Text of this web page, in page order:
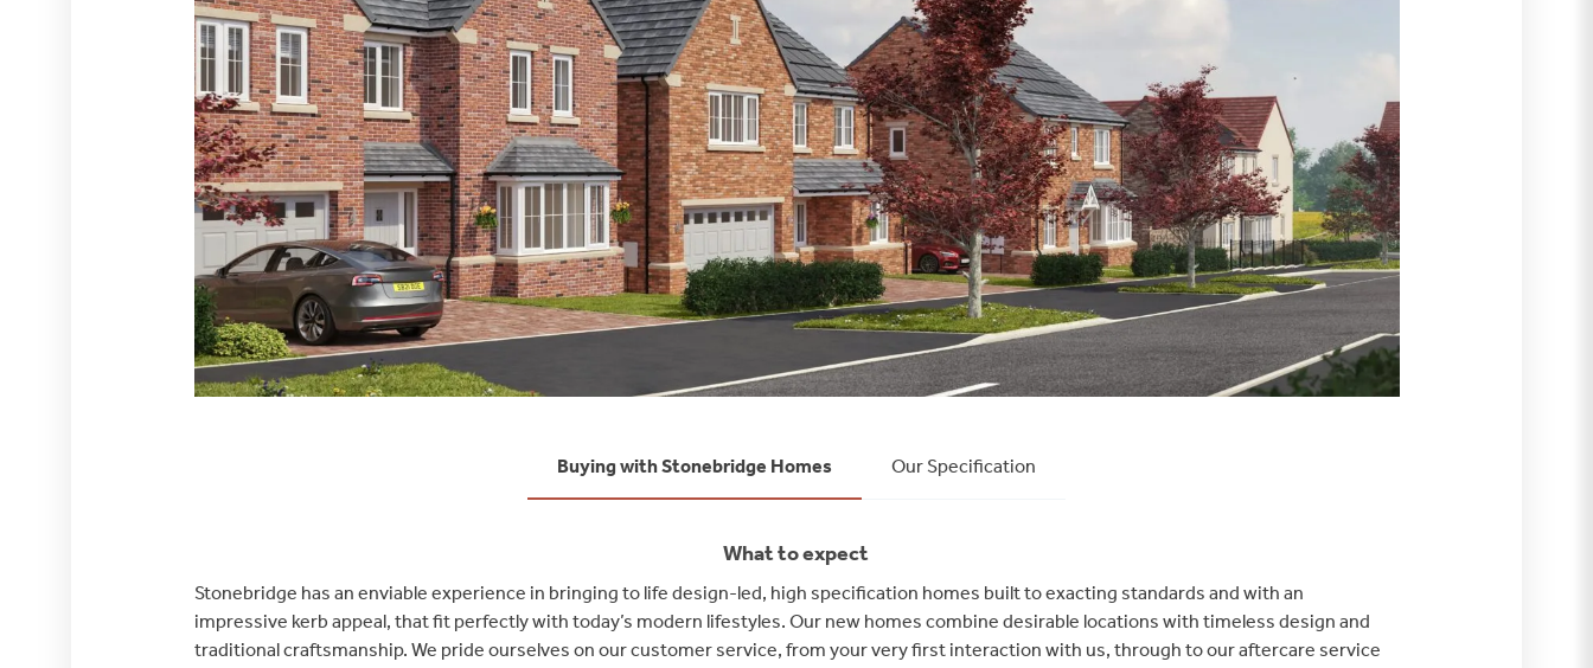
Buying with Stonebridge Homes Our Specification
What to expect
Stonebridge has an enviable experience in bringing to life design-led, high specification homes built to exacting standards and with an
impressive kerb appeal, that fit perfectly with today’s modern lifestyles. Our new homes combine desirable locations with timeless design and
traditional craftsmanship. We pride ourselves on our customer service, from your very first interaction with us, through to our aftercare service